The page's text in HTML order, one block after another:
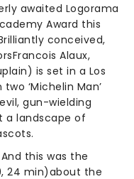
awaited Logorama
Award this
conceived,
Alaux,
is set in a Los
‘Michelin Man’
gun-wielding
a landscape of
this was the
24 min)about the